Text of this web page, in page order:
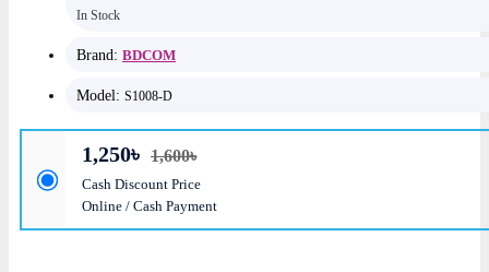
In Stock
Brand: BDCOM
Model: S1008-D
1,250৳ 1,600৳
Cash Discount Price
Online / Cash Payment